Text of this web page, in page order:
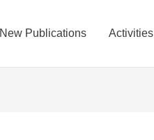
New Publications Activities